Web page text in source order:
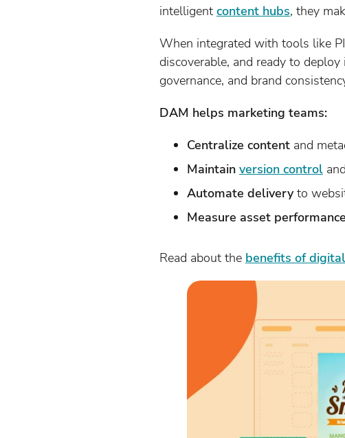
intelligent content hubs, they
When integrated with tools like
discoverable, and ready to
governance, and brand
DAM helps marketing teams:
Centralize content and
Maintain version control
Automate deliveryto
Measure asset performance
Read about the benefits of